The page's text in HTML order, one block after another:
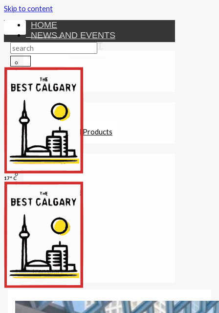
Skip to content
HOME
NEWS AND EVENTS
ENTERTAINMENT
Attractions
Fitness
Investments
Other Financial Products
SERVICES
Construction
Dining
Education
Guides and Tips
Healthcare
Hotels
Insurance
Internet/Tech
Maintenance
Other Services
Repairs
Transport
17° C